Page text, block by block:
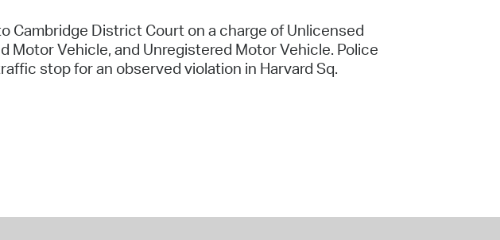
Cambridge District Court on a charge of Unlicensed
Motor Vehicle, and Unregistered Motor Vehicle. Police
stop for an observed violation in Harvard Sq.